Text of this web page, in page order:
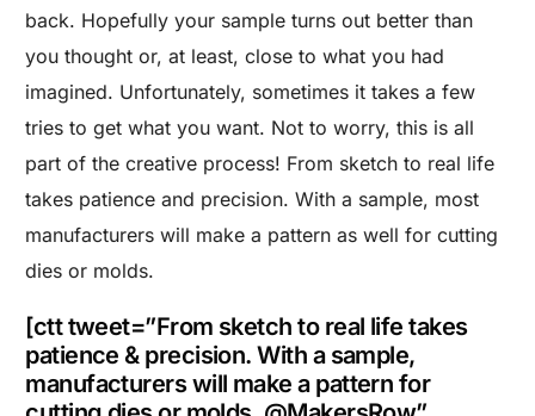
back. Hopefully your sample turns out better than
you thought or, at least, close to what you had
imagined. Unfortunately, sometimes it takes a few
tries to get what you want. Not to worry, this is all
part of the creative process! From sketch to real life
takes patience and precision. With a sample, most
manufacturers will make a pattern as well for cutting
dies or molds.
[ctt tweet=”From sketch to real life takes
patience & precision. With a sample,
manufacturers will make a pattern for